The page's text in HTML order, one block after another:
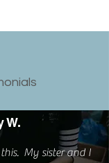
W.
My sister and I